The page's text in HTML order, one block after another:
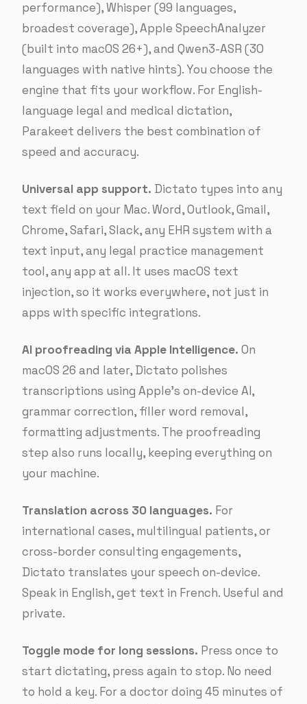
performance), Whisper (99 languages,
broadest coverage), Apple SpeechAnalyzer
(built into macOS 26+), and Qwen3-ASR (30
languages with native hints). You choose the
engine that fits your workflow. For English-
language legal and medical dictation,
Parakeet delivers the best combination of
speed and accuracy.
Universal app support. Dictato types into any
text field on your Mac. Word, Outlook, Gmail,
Chrome, Safari, Slack, any EHR system with a
text input, any legal practice management
tool, any app at all. It uses macOS text
injection, so it works everywhere, not just in
apps with specific integrations.
AI proofreading via Apple Intelligence. On
macOS 26 and later, Dictato polishes
transcriptions using Apple’s on-device AI,
grammar correction, filler word removal,
formatting adjustments. The proofreading
step also runs locally, keeping everything on
your machine.
Translation across 30 languages. For
international cases, multilingual patients, or
cross-border consulting engagements,
Dictato translates your speech on-device.
Speak in English, get text in French. Useful and
private.
Toggle mode for long sessions. Press once to
start dictating, press again to stop. No need
to hold a key. For a doctor doing 45 minutes of